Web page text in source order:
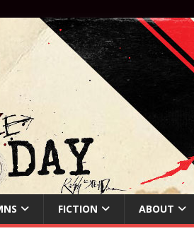
FICTION ABOUT